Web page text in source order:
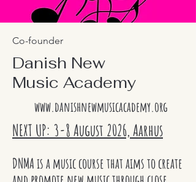
Co-founder
Danish New
Music Academy
www.danishnewmusicacademy.org
NEXT UP: 3-8 August 2026, Aarhus
DNMA is a music course that aims to create